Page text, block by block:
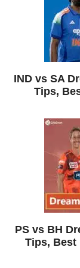
IND vs SA
Tips,
PS vs BH
Tips, Best